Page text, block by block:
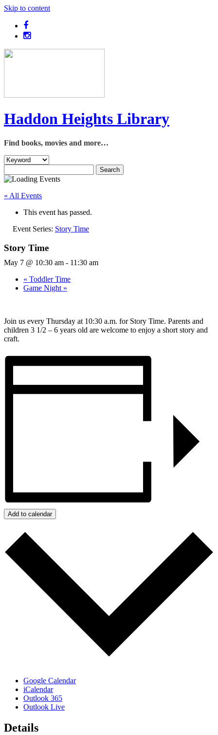
Skip to content
Haddon Heights Library
Find books, movies and more…
« All Events
This event has passed.
Event Series: Story Time
Story Time
May 7 @ 10:30 am - 11:30 am
« Toddler Time
Game Night »
Join us every Thursday at 10:30 a.m. for Story Time. Parents and
children 3 1/2 – 6 years old are welcome to enjoy a short story and
craft.
Add to calendar
Google Calendar
iCalendar
Outlook 365
Outlook Live
Details